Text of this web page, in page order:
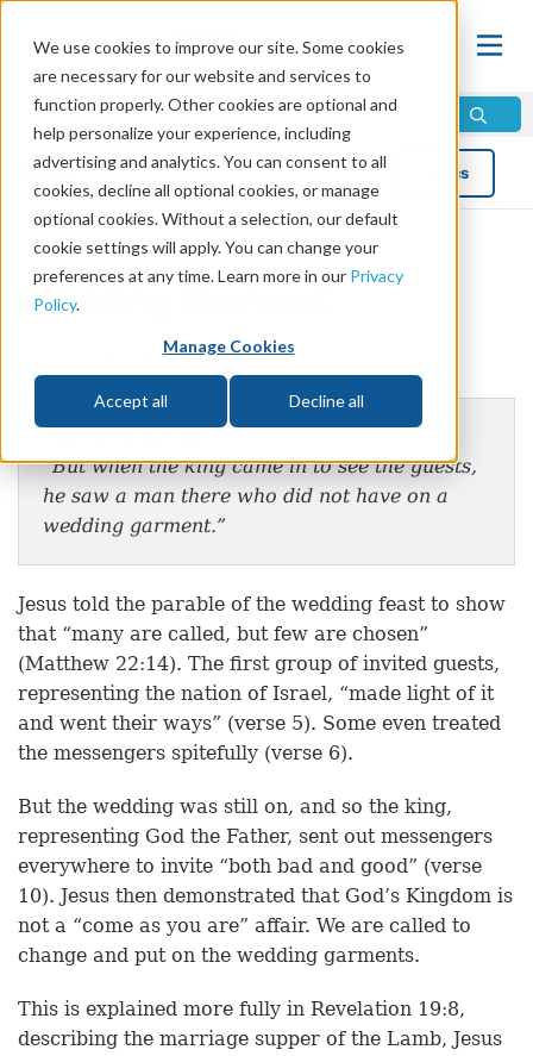
We use cookies to improve our site. Some cookies
are necessary for our website and services to
function properly. Other cookies are optional and
help personalize your experience, including
advertising and analytics. You can consent to all
cookies, decline all optional cookies, or manage
optional cookies. Without a selection, our default
cookie settings will apply. You can change your
preferences at any time. Learn more in our Privacy
Policy.
Manage Cookies
Accept all Decline all
Blog Topics
Wedding Garment
“But when the king came in to see the guests,
he saw a man there who did not have on a
wedding garment.”
Jesus told the parable of the wedding feast to show
that “many are called, but few are chosen”
(Matthew 22:14). The first group of invited guests,
representing the nation of Israel, “made light of it
and went their ways” (verse 5). Some even treated
the messengers spitefully (verse 6).
But the wedding was still on, and so the king,
representing God the Father, sent out messengers
everywhere to invite “both bad and good” (verse
10). Jesus then demonstrated that God’s Kingdom is
not a “come as you are” affair. We are called to
change and put on the wedding garments.
This is explained more fully in Revelation 19:8,
describing the marriage supper of the Lamb, Jesus